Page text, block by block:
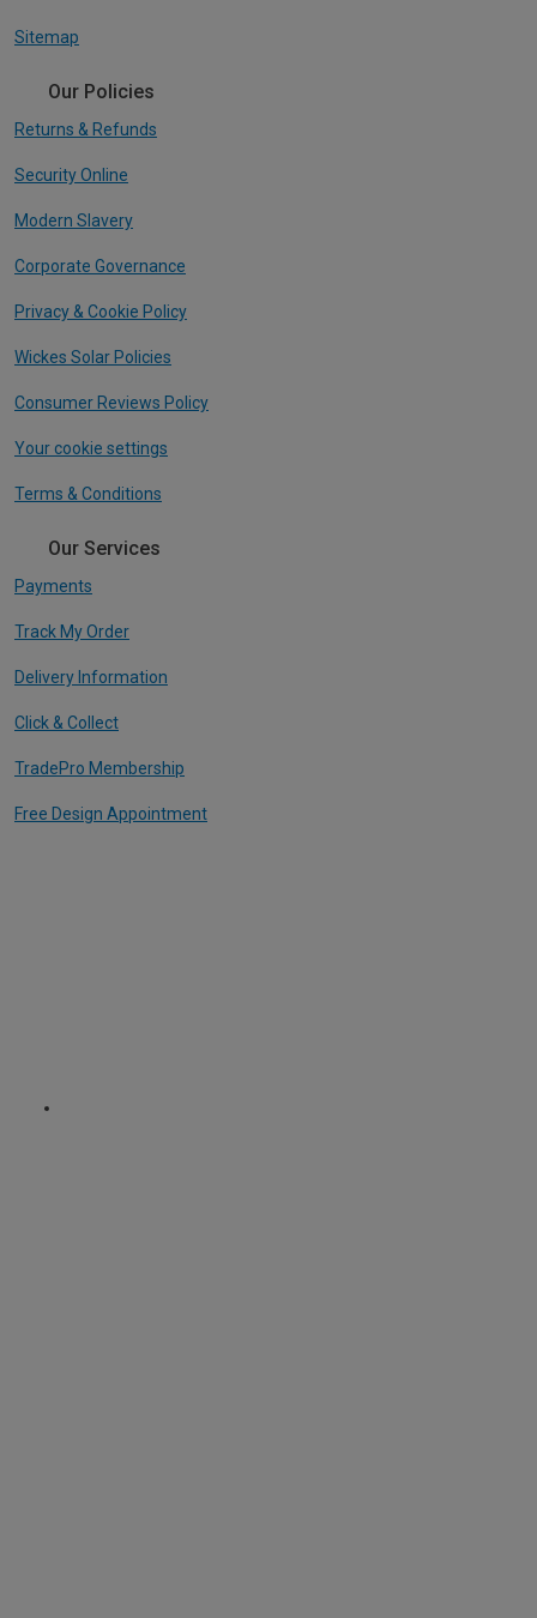
Sitemap
Our Policies
Returns & Refunds
Security Online
Modern Slavery
Corporate Governance
Privacy & Cookie Policy
Wickes Solar Policies
Consumer Reviews Policy
Your cookie settings
Terms & Conditions
Our Services
Payments
Track My Order
Delivery Information
Click & Collect
TradePro Membership
Free Design Appointment